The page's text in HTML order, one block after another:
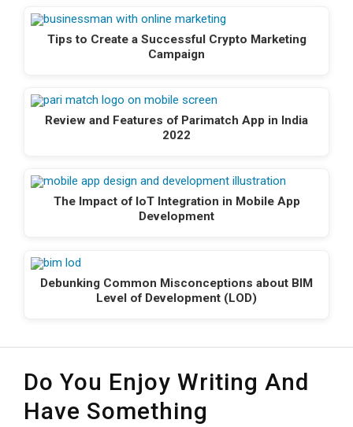
Tips to Create a Successful Crypto Marketing
Campaign
Review and Features of Parimatch App in India
2022
The Impact of IoT Integration in Mobile App
Development
Debunking Common Misconceptions about BIM
Level of Development (LOD)
Do You Enjoy Writing And
Have Something